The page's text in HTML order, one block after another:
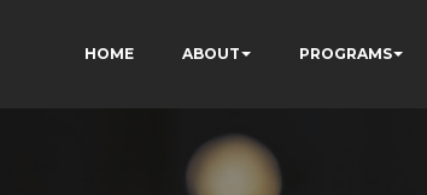
HOME ABOUT PROGRAMS